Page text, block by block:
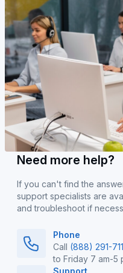
Need more help?
If you can't find the
support specialists are
and troubleshoot if
Phone
Call (888) 291-
to Friday 7 am-5